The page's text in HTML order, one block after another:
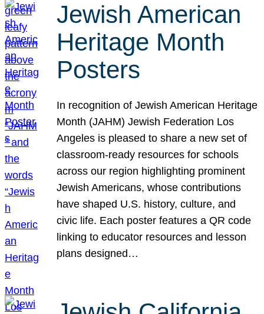
Jewish American
Heritage Month
Posters
In recognition of Jewish American Heritage
Month (JAHM) Jewish Federation Los
Angeles is pleased to share a new set of
classroom-ready resources for schools
across our region highlighting prominent
Jewish Americans, whose contributions
have shaped U.S. history, culture, and
civic life. Each poster features a QR code
linking to educator resources and lesson
plans designed…